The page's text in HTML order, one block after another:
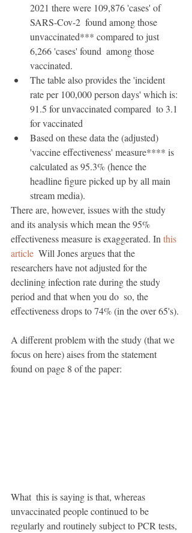
2021 there were 109,876 'cases' of
SARS-Cov-2  found among those
unvaccinated*** compared to just
6,266 'cases' found  among those
vaccinated.
The table also provides the 'incident
rate per 100,000 person days' which is:
91.5 for unvaccinated compared  to 3.1
for vaccinated
Based on these data the (adjusted)
'vaccine effectiveness' measure**** is
calculated as 95.3% (hence the
headline figure picked up by all main
stream media).
There are, however, issues with the study
and its analysis which mean the 95%
effectiveness measure is exaggerated. In this
article
  Will Jones argues that the
researchers have not adjusted for the
declining infection rate during the study
period and that when you do  so, the
effectiveness drops to 74% (in the over 65's).
A different problem with the study (that we
focus on here) aises from the statement
found on page 8 of the paper:
What  this is saying is that, whereas
unvaccinated people continued to be
regularly and routinely subject to PCR tests,